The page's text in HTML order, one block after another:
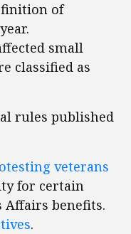
of
small
classified as
rules published
veterans
for certain
Affairs benefits.
.